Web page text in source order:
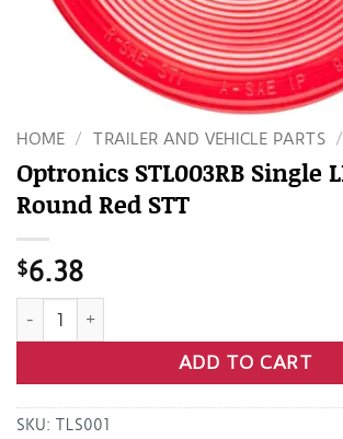
HOME / TRAILER AND VEHICLE PARTS /
Optronics STL003RB Single
Round Red STT
$6.38
Optronics STL003RB Single LED 4"
ADD TO CART
SKU: TLS001